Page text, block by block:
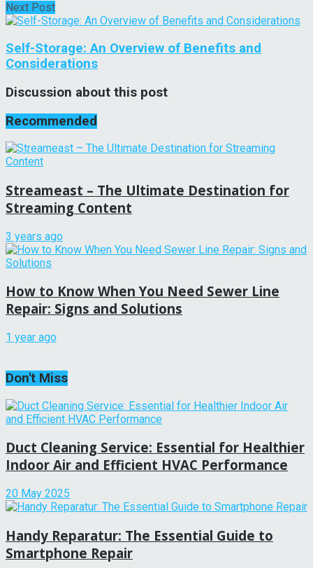
Next Post
Self-Storage: An Overview of Benefits and
Considerations
Discussion about this post
Recommended
Streameast – The Ultimate Destination for
Streaming Content
3 years ago
How to Know When You Need Sewer Line
Repair: Signs and Solutions
1 year ago
Don't Miss
Duct Cleaning Service: Essential for Healthier
Indoor Air and Efficient HVAC Performance
20 May 2025
Handy Reparatur: The Essential Guide to
Smartphone Repair